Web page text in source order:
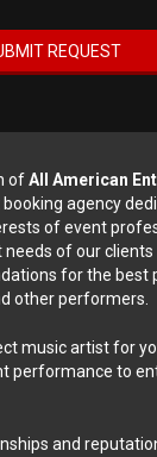
ofAll American
agency
of event
of our
for the best
other performers.
music artist for
performance to
and